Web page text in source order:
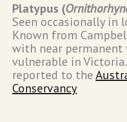
Platypus (
Seen occasionally in
Known from
with near permanent
vulnerable in
reported to the
Conservancy